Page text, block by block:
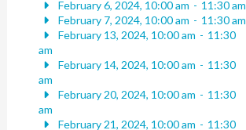
February 6, 2024, 10:00 am - 11:30 am
February 7, 2024, 10:00 am - 11:30 am
February 13, 2024, 10:00 am - 11:30
am
February 14, 2024, 10:00 am - 11:30
am
February 20, 2024, 10:00 am - 11:30
am
February 21, 2024, 10:00 am - 11:30